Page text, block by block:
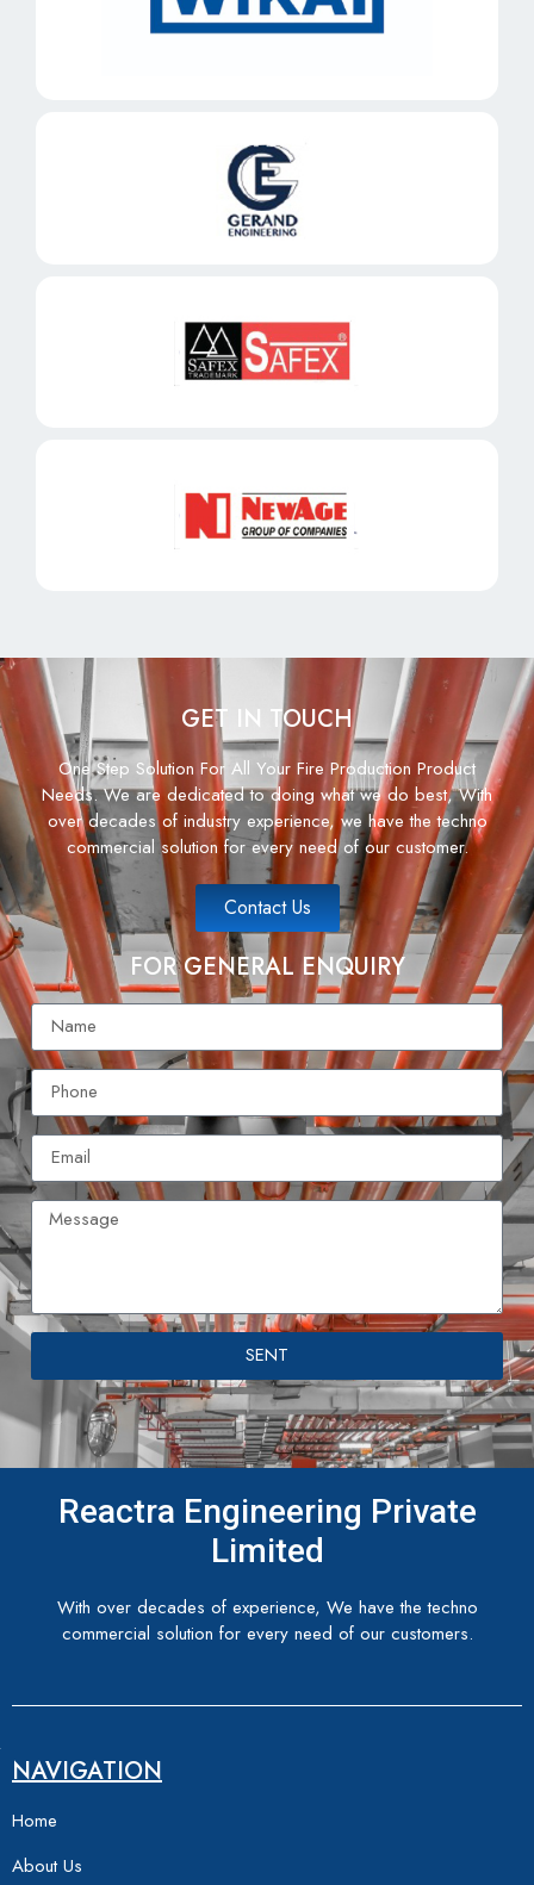
GET IN TOUCH
One Step Solution For All Your Fire Production Product
Needs. We are dedicated to doing what we do best, With
over decades of industry experience, we have the techno
commercial solution for every need of our customer.
Contact Us
FOR GENERAL ENQUIRY
SENT
Reactra Engineering Private
Limited
With over decades of experience, We have the techno
commercial solution for every need of our customers.
NAVIGATION
Home
About Us